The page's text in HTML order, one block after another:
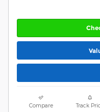
Compare Track